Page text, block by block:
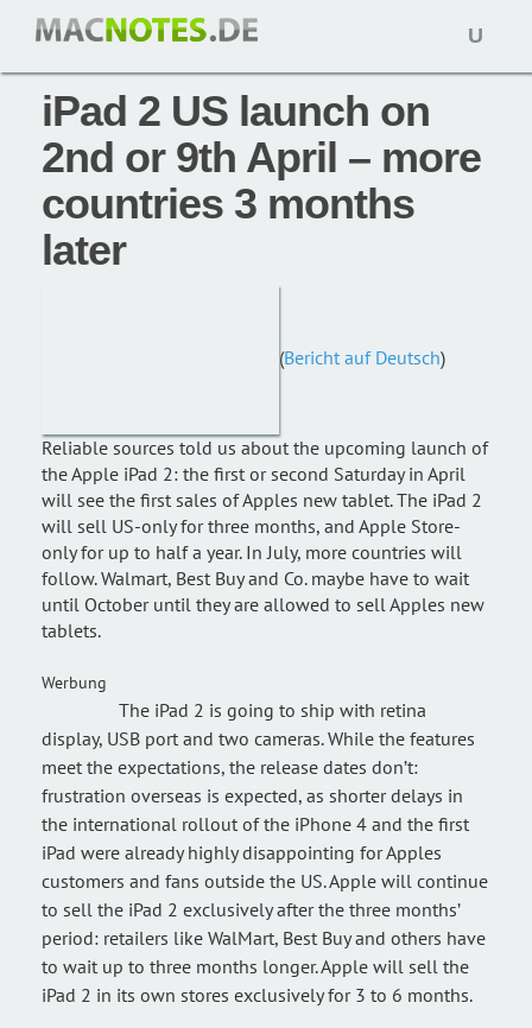
Open
iPad 2 US launch on
2nd or 9th April – more
countries 3 months
later
(Bericht auf Deutsch)
Reliable sources told us about the upcoming launch of
the Apple iPad 2: the first or second Saturday in April
will see the first sales of Apples new tablet. The iPad 2
will sell US-only for three months, and Apple Store-
only for up to half a year. In July, more countries will
follow. Walmart, Best Buy and Co. maybe have to wait
until October until they are allowed to sell Apples new
tablets.
Werbung
The iPad 2 is going to ship with retina
display, USB port and two cameras. While the features
meet the expectations, the release dates don’t:
frustration overseas is expected, as shorter delays in
the international rollout of the iPhone 4 and the first
iPad were already highly disappointing for Apples
customers and fans outside the US. Apple will continue
to sell the iPad 2 exclusively after the three months’
period: retailers like WalMart, Best Buy and others have
to wait up to three months longer. Apple will sell the
iPad 2 in its own stores exclusively for 3 to 6 months.